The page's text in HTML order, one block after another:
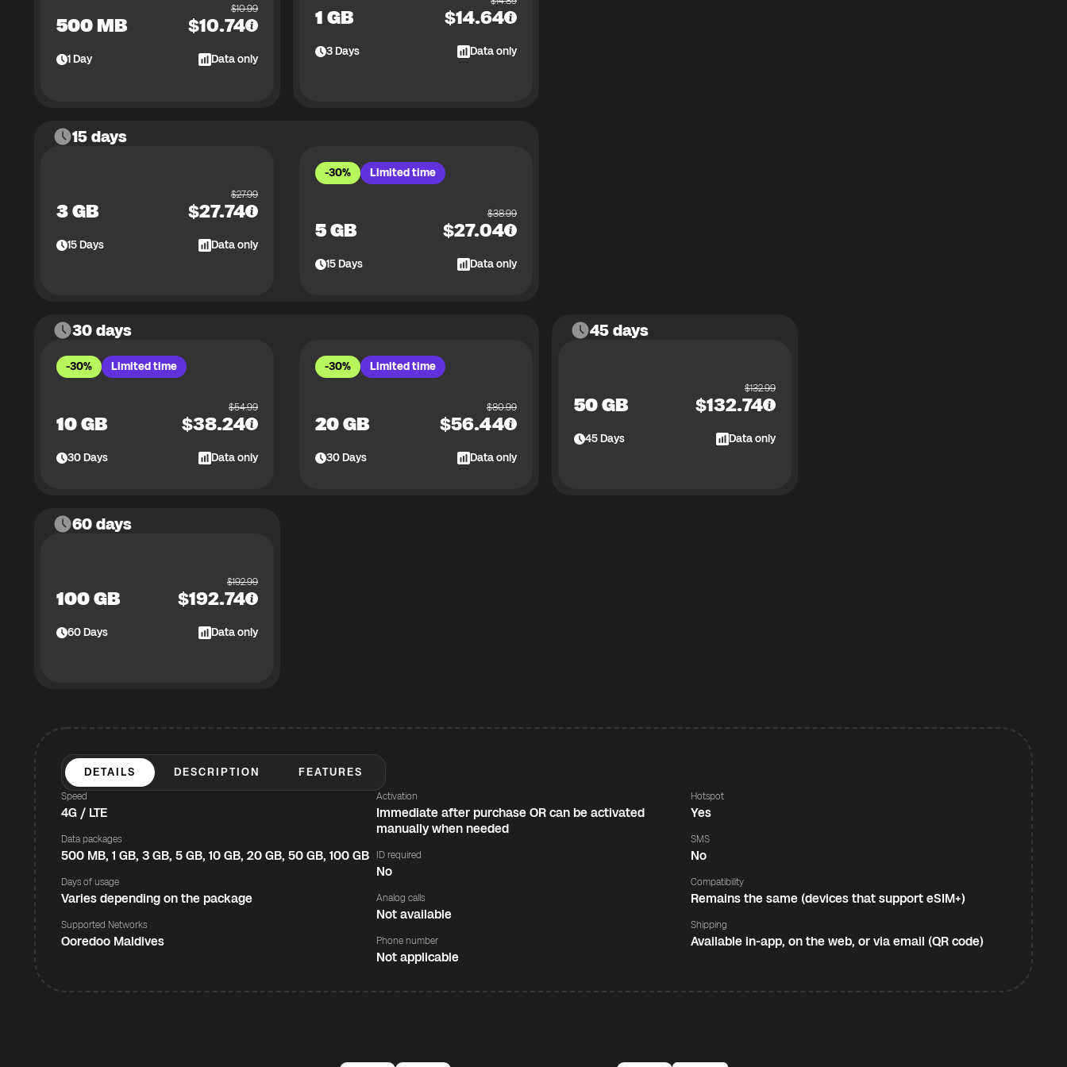
500 MB
$10.99
$10.74
1Day Data only
1 GB $14.64
3Days Data only
15 days
3 GB
$27.99
$27.74
15Days Data only
-30% Limited time
5 GB
$38.99
$27.04
15Days Data only
30 days
-30% Limited time
10 GB
$54.99
$38.24
30Days Data only
-30% Limited time
20 GB
$80.99
$56.44
30Days Data only
45 days
50 GB
$132.99
$132.74
45Days Data only
60 days
100 GB
$192.99
$192.74
60Days Data only
DETAILS DESCRIPTION FEATURES
Speed
4G / LTE
Data packages
500 MB, 1 GB, 3 GB, 5 GB, 10 GB, 20 GB, 50 GB, 100 GB
Days of usage
Varies depending on the package
Supported Networks
Ooredoo Maldives
Activation
Immediate after purchase OR can be activated
manually when needed
ID required
No
Analog calls
Not available
Phone number
Not applicable
Hotspot
Yes
SMS
No
Compatibility
Remains the same (devices that support eSIM+)
Shipping
Available in-app, on the web, or via email (QR code)